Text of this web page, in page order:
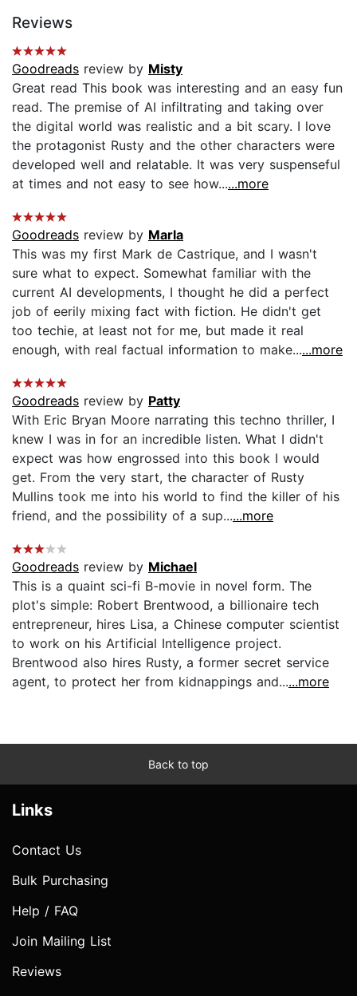
Reviews
Goodreads review by Misty
Great read This book was interesting and an easy fun
read. The premise of AI infiltrating and taking over
the digital world was realistic and a bit scary. I love
the protagonist Rusty and the other characters were
developed well and relatable. It was very suspenseful
at times and not easy to see how......more
Goodreads review by Marla
This was my first Mark de Castrique, and I wasn't
sure what to expect. Somewhat familiar with the
current AI developments, I thought he did a perfect
job of eerily mixing fact with fiction. He didn't get
too techie, at least not for me, but made it real
enough, with real factual information to make......more
Goodreads review by Patty
With Eric Bryan Moore narrating this techno thriller, I
knew I was in for an incredible listen. What I didn't
expect was how engrossed into this book I would
get. From the very start, the character of Rusty
Mullins took me into his world to find the killer of his
friend, and the possibility of a sup......more
Goodreads review by Michael
This is a quaint sci-fi B-movie in novel form. The
plot's simple: Robert Brentwood, a billionaire tech
entrepreneur, hires Lisa, a Chinese computer scientist
to work on his Artificial Intelligence project.
Brentwood also hires Rusty, a former secret service
agent, to protect her from kidnappings and......more
Back to top
Links
Contact Us
Bulk Purchasing
Help / FAQ
Join Mailing List
Reviews